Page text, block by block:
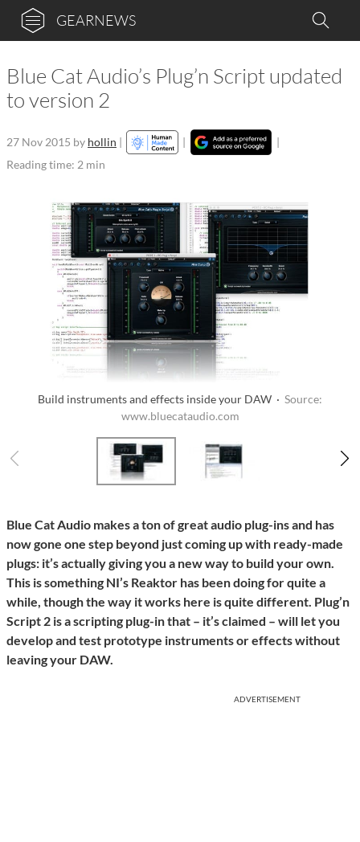
GEARNEWS
Blue Cat Audio’s Plug’n Script updated
to version 2
27 Nov 2015 by hollin | |
|
Reading time: 2 min
Build instruments and effects inside your DAW · Source:
www.bluecataudio.com
Blue Cat Audio makes a ton of great audio plug-ins and has
now gone one step beyond just coming up with ready-made
plugs: it’s actually giving you a new way to build your own.
This is something NI’s Reaktor has been doing for quite a
while, though the way it works here is quite different. Plug’n
Script 2 is a scripting plug-in that – it’s claimed – will let you
develop and test prototype instruments or effects without
leaving your DAW.
ADVERTISEMENT